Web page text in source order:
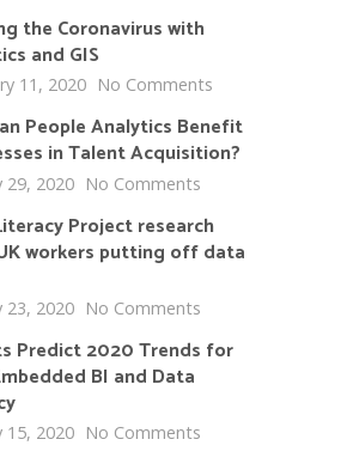
the Coronavirus with
and GIS
11, 2020 No Comments
People Analytics Benefit
in Talent Acquisition?
29, 2020 No Comments
Project research
workers putting off data
23, 2020 No Comments
Predict 2020 Trends for
BI and Data
15, 2020 No Comments